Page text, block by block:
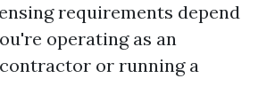
requirements depend
operating as an
or running a